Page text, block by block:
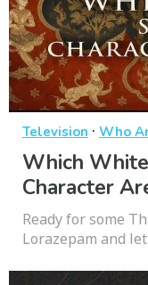
Television · Who
Which
Character
Ready for some
Lorazepam and